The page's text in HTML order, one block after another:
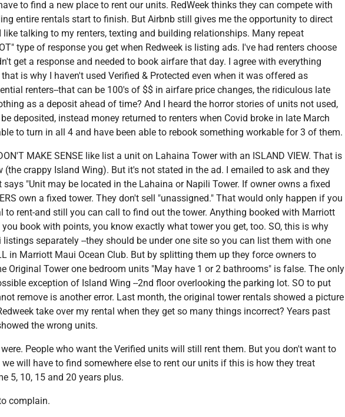
to find a new place to rent our units. RedWeek thinks they can compete with
entire rentals start to finish. But Airbnb still gives me the opportunity to direct
talking to my renters, texting and building relationships. Many repeat
type of response you get when Redweek is listing ads. I've had renters choose
get a response and needed to book airfare that day. I agree with everything
is why I haven't used Verified & Protected even when it was offered as
renters--that can be 100's of $$ in airfare price changes, the ridiculous late
as a deposit ahead of time? And I heard the horror stories of units not used,
deposited, instead money returned to renters when Covid broke in late March
to turn in all 4 and have been able to rebook something workable for 3 of them.
MAKE SENSE like list a unit on Lahaina Tower with an ISLAND VIEW. That is
crappy Island Wing). But it's not stated in the ad. I emailed to ask and they
"Unit may be located in the Lahaina or Napili Tower. If owner owns a fixed
own a fixed tower. They don't sell "unassigned." That would only happen if you
rent-and still you can call to find out the tower. Anything booked with Marriott
book with points, you know exactly what tower you get, too. SO, this is why
separately --they should be under one site so you can list them with one
in Marriott Maui Ocean Club. But by splitting them up they force owners to
Original Tower one bedroom units "May have 1 or 2 bathrooms" is false. The only
exception of Island Wing --2nd floor overlooking the parking lot. SO to put
remove is another error. Last month, the original tower rentals showed a picture
take over my rental when they get so many things incorrect? Years past
the wrong units.
People who want the Verified units will still rent them. But you don't want to
will have to find somewhere else to rent our units if this is how they treat
5, 10, 15 and 20 years plus.
complain.